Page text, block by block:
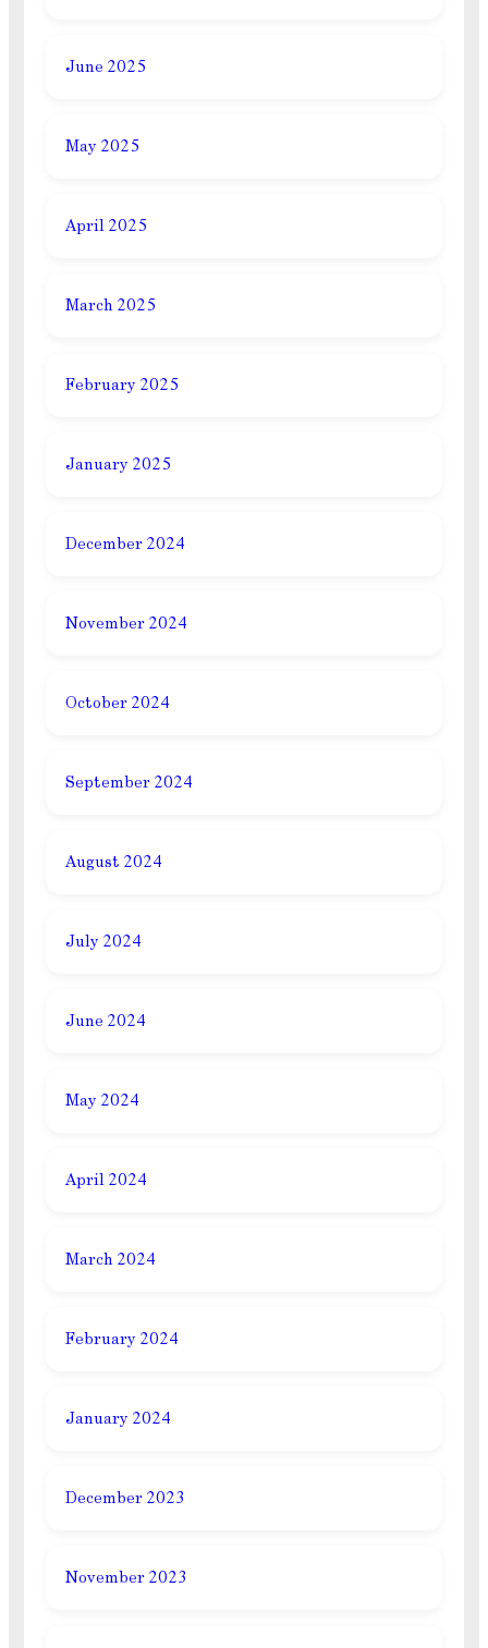
June 2025
May 2025
April 2025
March 2025
February 2025
January 2025
December 2024
November 2024
October 2024
September 2024
August 2024
July 2024
June 2024
May 2024
April 2024
March 2024
February 2024
January 2024
December 2023
November 2023